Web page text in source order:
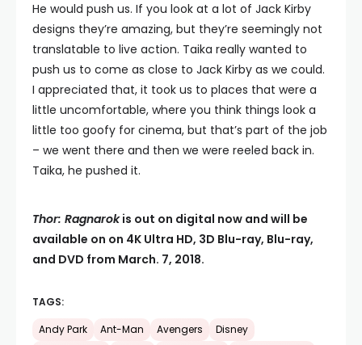
He would push us. If you look at a lot of Jack Kirby
designs they’re amazing, but they’re seemingly not
translatable to live action. Taika really wanted to
push us to come as close to Jack Kirby as we could.
I appreciated that, it took us to places that were a
little uncomfortable, where you think things look a
little too goofy for cinema, but that’s part of the job
– we went there and then we were reeled back in.
Taika, he pushed it.
Thor: Ragnarokis out on digital now and will be
available on on 4K Ultra HD, 3D Blu-ray, Blu-ray,
and DVD from March. 7, 2018.
TAGS:
Andy Park Ant-Man Avengers
Disney